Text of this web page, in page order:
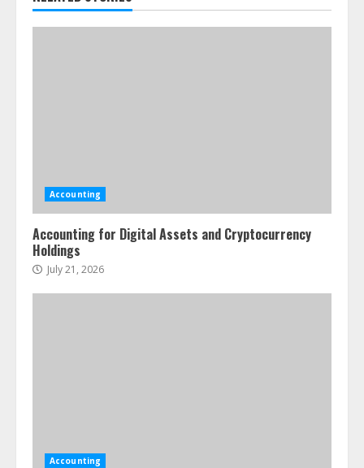
Accounting
Accounting for Digital Assets and Cryptocurrency
Holdings
July 21, 2026
Accounting